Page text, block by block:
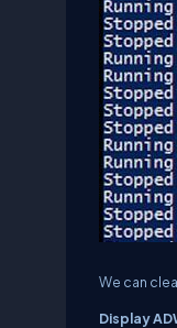
We can
Display